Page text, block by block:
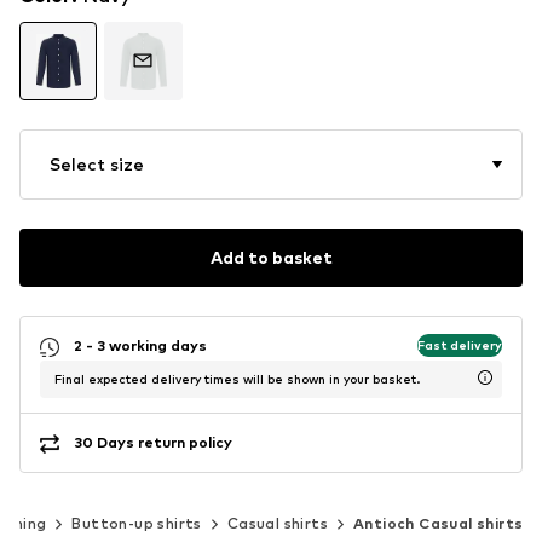
Select size
Add to basket
2 - 3 working days Fast delivery
Final expected delivery times will be shown in your basket.
30 Days return policy
Button-up shirts Casual shirts Antioch Casual shirts